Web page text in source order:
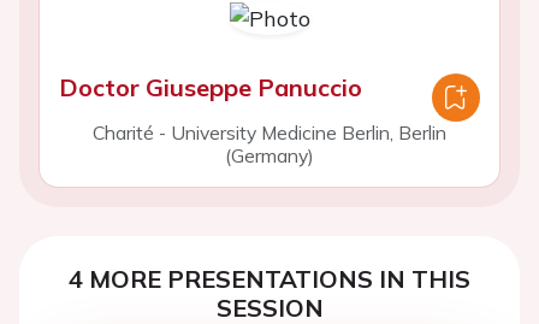
Doctor Giuseppe Panuccio
Charité - University Medicine Berlin, Berlin
(Germany)
4 MORE PRESENTATIONS IN THIS
SESSION